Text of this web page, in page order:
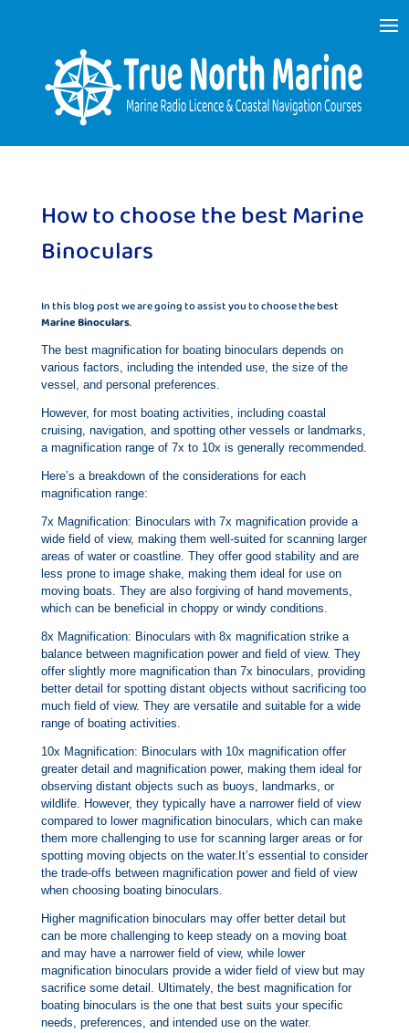
How to choose the best Marine
Binoculars
In this blog post we are going to assist you to choose the best
Marine Binoculars.
The best magnification for boating binoculars depends on
various factors, including the intended use, the size of the
vessel, and personal preferences.
However, for most boating activities, including coastal
cruising, navigation, and spotting other vessels or landmarks,
a magnification range of 7x to 10x is generally recommended.
Here’s a breakdown of the considerations for each
magnification range:
7x Magnification: Binoculars with 7x magnification provide a
wide field of view, making them well-suited for scanning larger
areas of water or coastline. They offer good stability and are
less prone to image shake, making them ideal for use on
moving boats. They are also forgiving of hand movements,
which can be beneficial in choppy or windy conditions.
8x Magnification: Binoculars with 8x magnification strike a
balance between magnification power and field of view. They
offer slightly more magnification than 7x binoculars, providing
better detail for spotting distant objects without sacrificing too
much field of view. They are versatile and suitable for a wide
range of boating activities.
10x Magnification: Binoculars with 10x magnification offer
greater detail and magnification power, making them ideal for
observing distant objects such as buoys, landmarks, or
wildlife. However, they typically have a narrower field of view
compared to lower magnification binoculars, which can make
them more challenging to use for scanning larger areas or for
spotting moving objects on the water.It’s essential to consider
the trade-offs between magnification power and field of view
when choosing boating binoculars.
Higher magnification binoculars may offer better detail but
can be more challenging to keep steady on a moving boat
and may have a narrower field of view, while lower
magnification binoculars provide a wider field of view but may
sacrifice some detail. Ultimately, the best magnification for
boating binoculars is the one that best suits your specific
needs, preferences, and intended use on the water.